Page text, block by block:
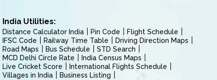
India Utilities:
Distance Calculator India Pin Code
Flight Schedule
IFSC Code
Railway Time Table
Driving Direction Maps
Road Maps
Bus Schedule
STD Search
MCD Delhi Circle Rate
India Census Maps
Live Cricket Score
International Flights Schedule
Villages in India
Business Listing